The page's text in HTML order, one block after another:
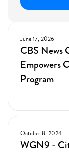
June 17, 2026
CBS News
Empowers
Program
October 8, 2024
WGN9 -